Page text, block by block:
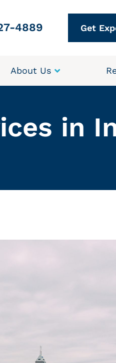
4889 Get
About Us
in